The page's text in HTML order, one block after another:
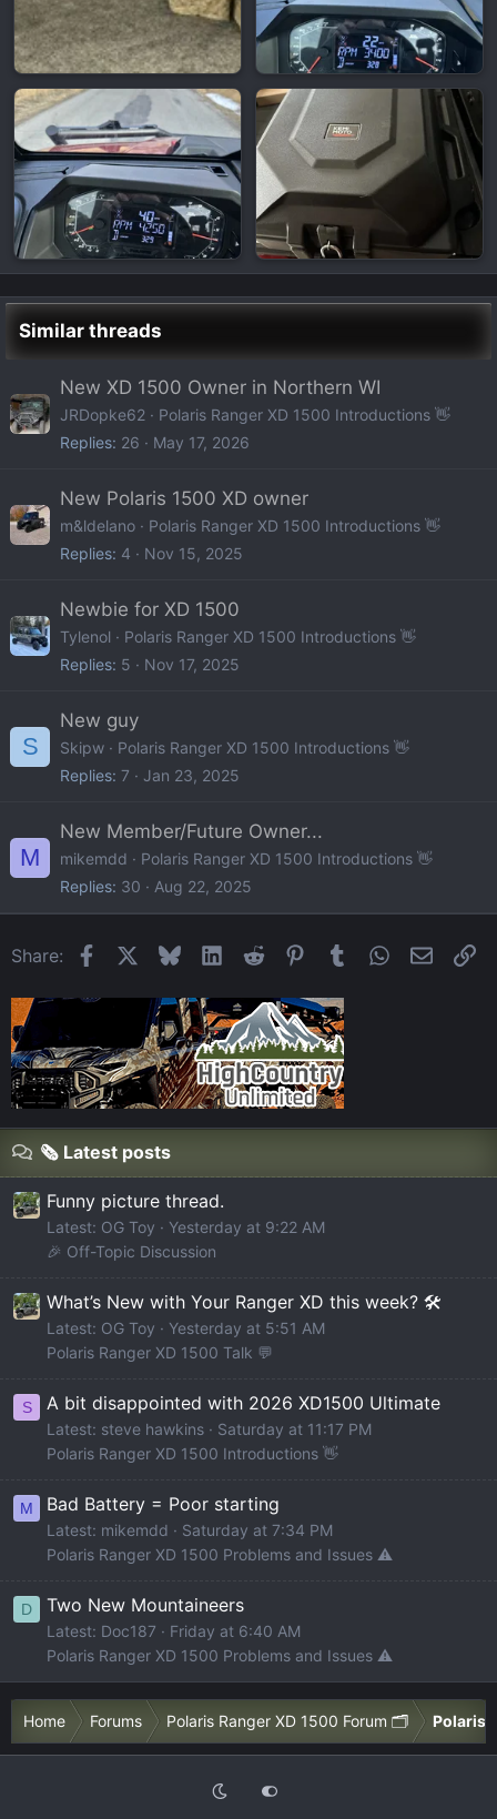
Similar threads
New XD 1500 Owner in Northern WI
JRDopke62
Polaris Ranger XD 1500 Introductions 👋
Replies 26 May 17, 2026
New Polaris 1500 XD owner
m&ldelano
Polaris Ranger XD 1500 Introductions 👋
Replies 4 Nov 15, 2025
Newbie for XD 1500
Tylenol
Polaris Ranger XD 1500 Introductions 👋
Replies 5 Nov 17, 2025
S
New guy
Skipw
Polaris Ranger XD 1500 Introductions 👋
Replies 7 Jan 23, 2025
M
New Member/Future Owner...
mikemdd
Polaris Ranger XD 1500 Introductions 👋
Replies 30 Aug 22, 2025
Share: FacebookBlueskyLinkedIn
Reddit Pinterest
Tumblr WhatsApp
Email
🗞️ Latest posts
Funny picture thread.
Latest: OG Toy
Yesterday at 9:22 AM
🎉 Off-Topic Discussion
What’s New with Your Ranger XD this week? 🛠️
Latest: OG Toy
Yesterday at 5:51 AM
Polaris Ranger XD 1500 Talk 💬
S A bit disappointed with 2026 XD1500 Ultimate
Latest: steve hawkins
Saturday at 11:17 PM
Polaris Ranger XD 1500 Introductions 👋
M Bad Battery = Poor starting
Latest: mikemdd
Saturday at 7:34 PM
Polaris Ranger XD 1500 Problems and Issues ⚠️
D Two New Mountaineers
Latest: Doc187
Friday at 6:40 AM
Polaris Ranger XD 1500 Problems and Issues ⚠️
Home Forums Polaris Ranger XD 1500 Forum 🗂️ Polaris